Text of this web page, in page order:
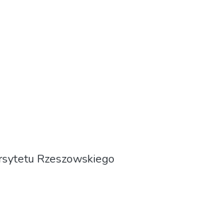
Rzeszowskiego